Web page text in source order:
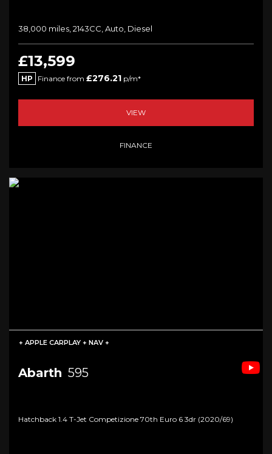
38,000 miles, 2143CC, Auto, Diesel
£13,599
HP Finance from £276.21 p/m*
VIEW
FINANCE
+ APPLE CARPLAY + NAV +
Abarth 595
Hatchback 1.4 T-Jet Competizione 70th Euro 6 3dr (2020/69)